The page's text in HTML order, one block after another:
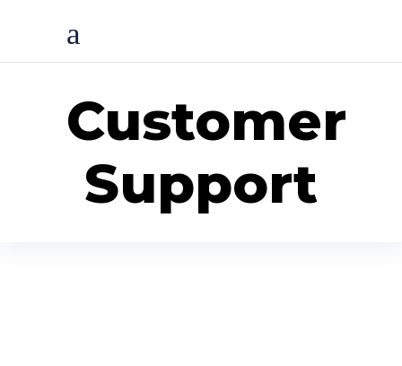
Customer
Support